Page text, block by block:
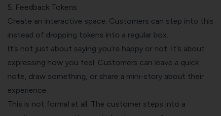
5. Feedback Tokens
Create an interactive space. Customers can step into this
instead of dropping tokens into a regular box.
It’s not just about saying you’re happy or not. It’s about
expressing how you feel. Customers can leave a quick
note, draw something, or share a mini-story about their
experience.
This is not formal at all. The customer steps into a